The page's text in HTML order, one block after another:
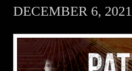
DECEMBER 6, 2021